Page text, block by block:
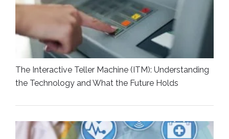
The Interactive Teller Machine (ITM): Understanding
the Technology and What the Future Holds